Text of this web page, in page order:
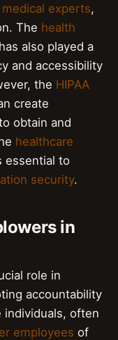
medical experts,
The health
also played a
and accessibility
the HIPAA
create
obtain and
healthcare
essential to
security.
in
role in
accountability
individuals, often
employees of